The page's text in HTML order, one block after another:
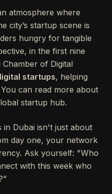
atmosphere where
city’s startup scene is
hungry for tangible
in the first nine
of Digital
startups, helping
can read more about
startup hub.
in Dubai isn't just about
day one, your network
Ask yourself: "Who
with this week who